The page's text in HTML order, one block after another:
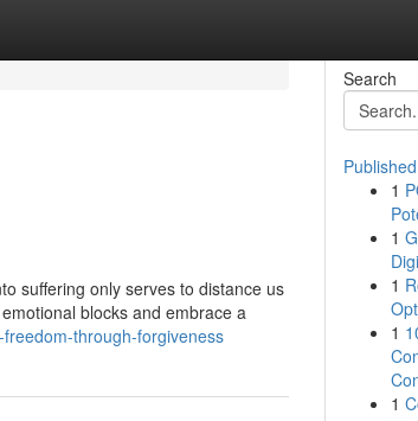
suffering only serves to distance us
blocks and embrace a
through-forgiveness
Search
1
1
1
1
1